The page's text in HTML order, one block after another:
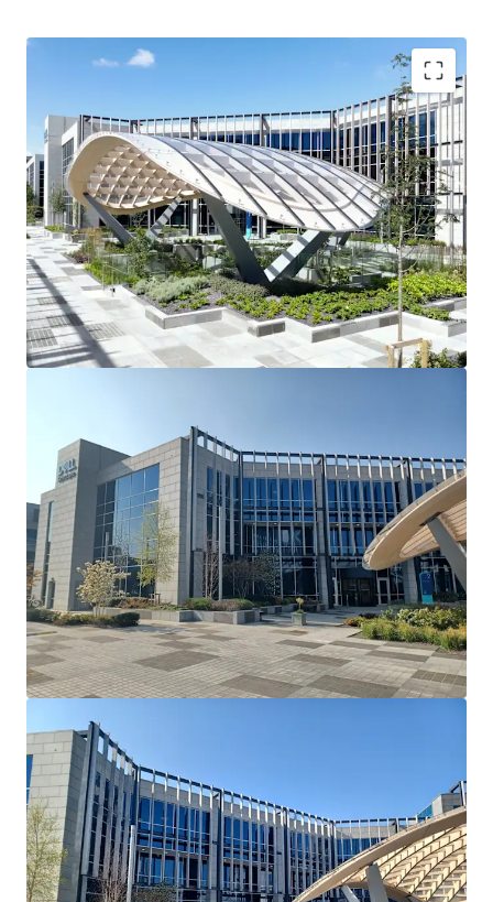
3 story office building
90 car spaces
Raised access floors
Suspended ceilings
2 x 10 person passenger lifts
Fully fitted shower facilities
Recessed light fittings
Variable air volume (VAV) air conditioning
Fully fitted toilets
Long-term single tenant ‘Dell Technologies’ fully occupy
Cherrywood's Building 2 and serves as their European
Headquarters. Dell Technologies have recently introduced
a requirement that all employees have to be in the office 5
days a week.
Lease Terms: Current lease has been extended and
varied via deed of variation to run until May 26th
2036.
Break Option: There is a break option on November
30th 2034 with 12 months’ notice and a 1 month
rent penalty.
Rent Reviews: Market reviews on May 27th 2026 &
May 27th 2031.
Rent Free: 8 months’ rent-free commencing
August 1st 2026 which will be underwritten by the
vendor.
Parking: 90 dedicated car spaces.